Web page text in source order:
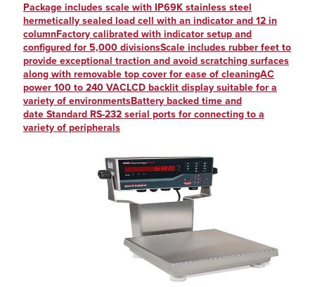
Package includes scale with IP69K stainless steel
hermetically sealed load cell with an indicator and 12 in
columnFactory calibrated with indicator setup and
configured for 5,000 divisionsScale includes rubber feet to
provide exceptional traction and avoid scratching surfaces
along with removable top cover for ease of cleaningAC
power 100 to 240 VACLCD backlit display suitable for a
variety of environmentsBattery backed time and
date Standard RS-232 serial ports for connecting to a
variety of peripherals